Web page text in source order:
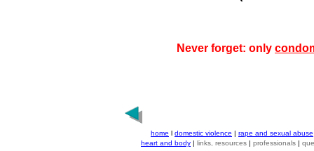
Never forget: only
home l domestic violence | rape and sexual abuse
heart and body | links, resources | professionals |